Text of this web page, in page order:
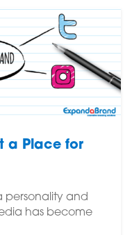
a Place for
personality and
has become